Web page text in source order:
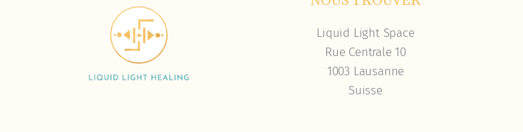
Liquid Light Space
Rue Centrale 10
1003 Lausanne
Suisse